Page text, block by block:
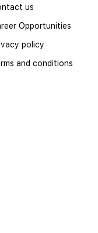
us
Opportunities
policy
and conditions